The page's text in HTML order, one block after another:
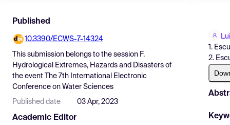
Find Events
Pricing
Resources
Published
10.3390/ECWS-7-14324
This submission belongs to the session F.
Hydrological Extremes, Hazards and Disasters of
the event
The 7th International Electronic
Conference on Water Sciences
Published date 03 Apr, 2023
Academic Editor
1.
2.